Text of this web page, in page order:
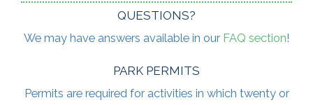
QUESTIONS?
We may have answers available in our FAQ section!
PARK PERMITS
Permits are required for activities in which twenty or